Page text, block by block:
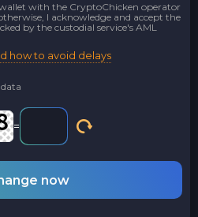
wallet with the CryptoChicken operator
I acknowledge and accept the
by the custodial service's AML
how to avoid delays
=
now